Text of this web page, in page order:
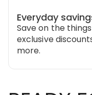
Everyday
Save on the
exclusive
more.